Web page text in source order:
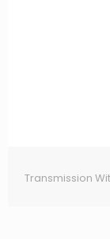
Transmission